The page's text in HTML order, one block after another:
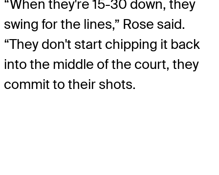
“When they're 15-30 down, they
swing for the lines,” Rose said.
“They don't start chipping it back
into the middle of the court, they
commit to their shots.